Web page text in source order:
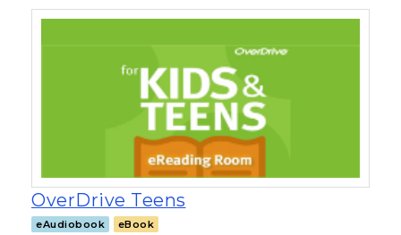
OverDrive Teens
eAudiobook eBook